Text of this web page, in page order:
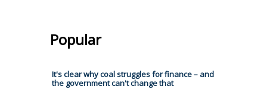
Popular
It's clear why coal struggles for finance – and
the government can't change that